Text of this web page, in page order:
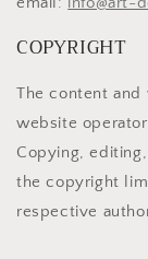
COPYRIGHT
The content and
website
Copying,
the copyright
respective